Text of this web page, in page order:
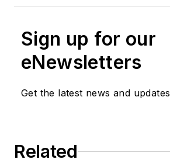
Sign up for our
eNewsletters
Get the latest news and updates
Related